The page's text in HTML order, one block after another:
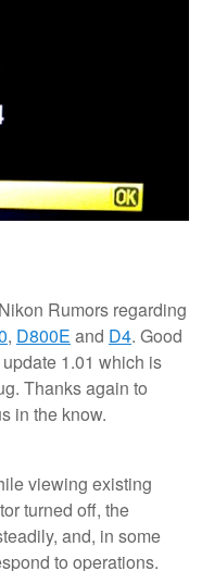
Rumors regarding
, D800E and D4. Good
1.01 which is
Thanks again to
in the know.
viewing existing
turned off, the
and, in some
to operations.